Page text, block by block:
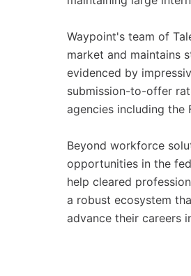
Waypoint's team of
market and maintains
evidenced by
submission-to-offer
agencies including the
Beyond workforce
opportunities in the
help cleared
a robust ecosystem
advance their careers